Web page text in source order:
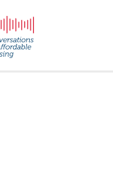
NHC
4